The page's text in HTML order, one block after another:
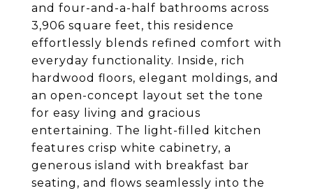
and four-and-a-half bathrooms across
3,906 square feet, this residence
effortlessly blends refined comfort with
everyday functionality. Inside, rich
hardwood floors, elegant moldings, and
an open-concept layout set the tone
for easy living and gracious
entertaining. The light-filled kitchen
features crisp white cabinetry, a
generous island with breakfast bar
seating, and flows seamlessly into the